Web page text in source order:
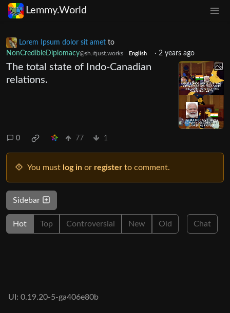
Lemmy.World
Lorem Ipsum dolor sit amet to
NonCredibleDiplomacy@sh.itjust.works English · 2 years ago
The total state of Indo-Canadian
relations.
0 77 1
You must log in or register to comment.
Sidebar
Hot Top Controversial New Old Chat
UI: 0.19.20-5-ga406e80b